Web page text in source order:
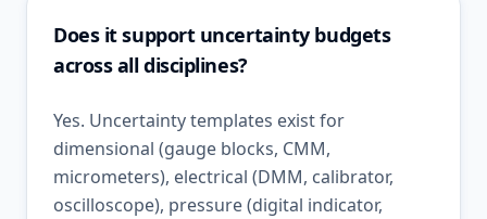
Does it support uncertainty budgets
across all disciplines?
Yes. Uncertainty templates exist for
dimensional (gauge blocks, CMM,
micrometers), electrical (DMM, calibrator,
oscilloscope), pressure (digital indicator,